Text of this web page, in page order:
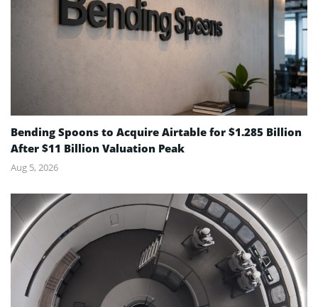
Bending Spoons to Acquire Airtable for $1.285 Billion
After $11 Billion Valuation Peak
Aug 5, 2026